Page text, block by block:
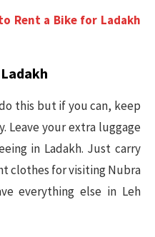
Rent a Bike for Ladakh
this but if you can, keep
Leave your extra luggage
in Ladakh. Just carry
clothes for visiting Nubra
everything else in Leh